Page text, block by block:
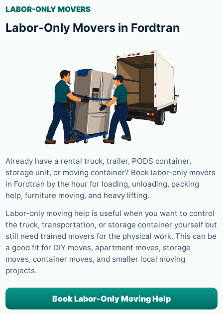
LABOR-ONLY MOVERS
Labor-Only Movers in Fordtran
Already have a rental truck, trailer, PODS container,
storage unit, or moving container? Book labor-only movers
in Fordtran by the hour for loading, unloading, packing
help, furniture moving, and heavy lifting.
Labor-only moving help is useful when you want to control
the truck, transportation, or storage container yourself but
still need trained movers for the physical work. This can be
a good fit for DIY moves, apartment moves, storage
moves, container moves, and smaller local moving
projects.
Book Labor-Only Moving Help